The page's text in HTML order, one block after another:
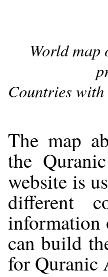
World
Countries with
The map
the
website is
different
information
can build
for Quranic